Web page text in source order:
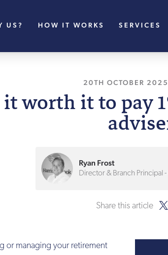
US? HOW IT WORKS SERVICES
20TH OCTOBER 2025
it worth it to pay
Ryan Frost
Director & Branch Principal
Share this article
or managing your retirement